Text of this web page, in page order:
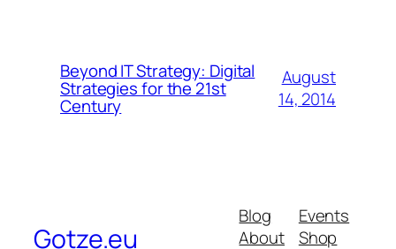
Beyond IT Strategy: Digital
Strategies for the 21st
Century
August
14, 2014
Gotze.eu
Blog
About
Events
Shop